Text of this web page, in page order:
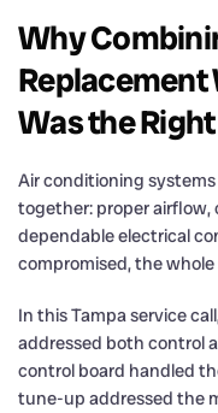
Why
Replacement
Was the
Air conditioning
together: proper airflow,
dependable electrical
compromised, the
In this Tampa service
addressed both control
control board handled
tune-up addressed the